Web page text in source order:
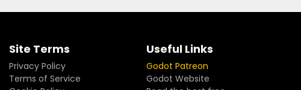
Site Terms
Privacy Policy
Terms of Service
Useful Links
Godot Patreon
Godot Website